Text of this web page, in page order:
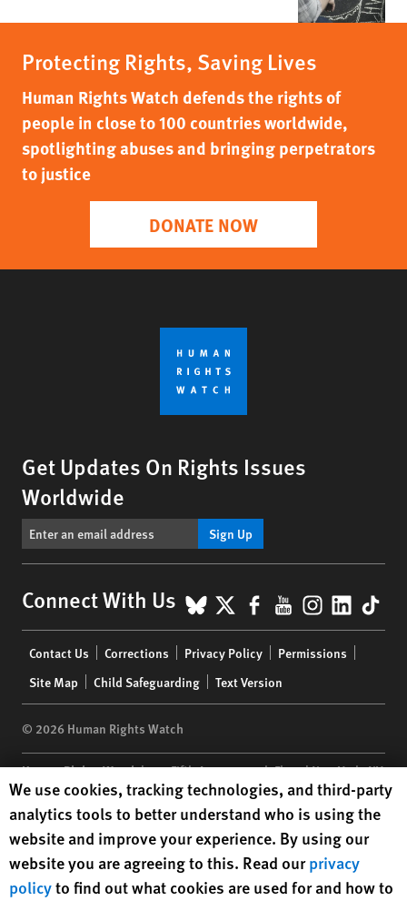
Protecting Rights, Saving Lives
Human Rights Watch defends the rights of
people in close to 100 countries worldwide,
spotlighting abuses and bringing perpetrators
to justice
DONATE NOW
Get Updates On Rights Issues
Worldwide
Sign Up
Connect With Us BlueSky
X Facebook
YouTube
menu
Contact Us Corrections Privacy Policy
Permissions
Site Map
Child Safeguarding Text Version
© 2026 Human Rights Watch
Human Rights Watch| 350 Fifth Avenue, 34th Floor | New York,NY
10118-3299USA|t 1.212.290.4700
Human Rights Watchis a 501(C)(3) nonprofit registered in the US
under EIN: 13-2875808
Human Rights Watch cookie preferences
We use cookies, tracking technologies, and third-party
analytics tools to better understand who is using the
website and improve your experience. By using our
website you are agreeing to this. Read ourprivacy
policyto find out what cookies are used for and how to